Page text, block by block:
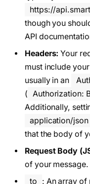
https://
though you
API
Headers: Your
must include
usually in an
( Authorization:
Additionally,
application/json
that the body of
Request Body
of your
to
: An array of